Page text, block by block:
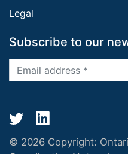
Legal
Subscribe to our
© 2026 Copyright: